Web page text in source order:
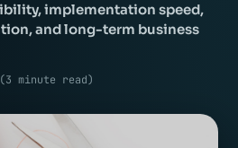
implementation speed,
and long-term business
(3 minute read)